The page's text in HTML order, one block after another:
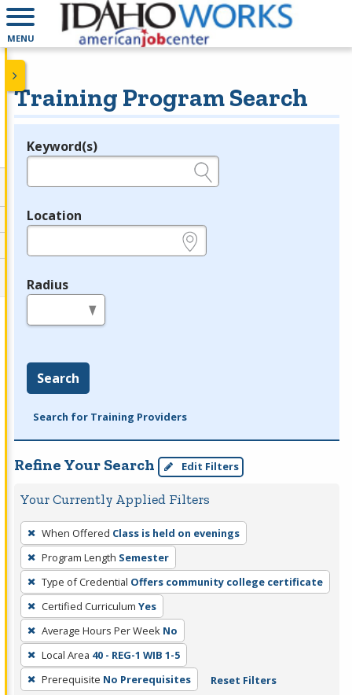
MENU
Training Program Search
Legend
Keyword(s)
Location
Radius
Search
Search for Training Providers
Refine Your Search Edit Filters
Your Currently Applied Filters
To
remove
a
filter,
press
Enter
or
Spacebar.
When Offered Class is held on evenings
Program Length Semester
Type of Credential Offers community college certificate
Certified Curriculum Yes
Average Hours Per Week No
Local Area 40 - REG-1 WIB 1-5
Prerequisite No Prerequisites Reset Filters